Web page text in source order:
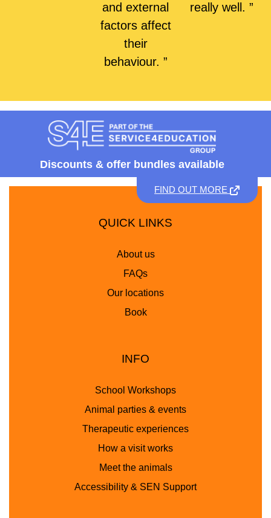
and external
factors affect
their
behaviour. ”
really well. ”
Discounts & offer bundles available
FIND OUT MORE
QUICK LINKS
About us
FAQs
Our locations
Book
INFO
School Workshops
Animal parties & events
Therapeutic experiences
How a visit works
Meet the animals
Accessibility & SEN Support